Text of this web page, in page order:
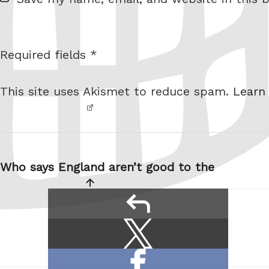
e
iI am
robot.
Required fields *
This site uses Akismet to reduce spam.
navigation
Who says England aren’t good to the
this:
on